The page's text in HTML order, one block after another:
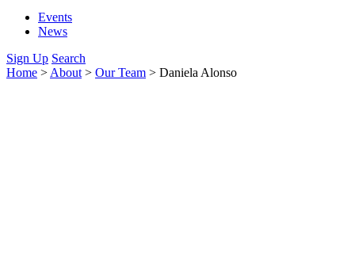
Events
News
Sign Up Search
Home > About > Our Team > Daniela Alonso